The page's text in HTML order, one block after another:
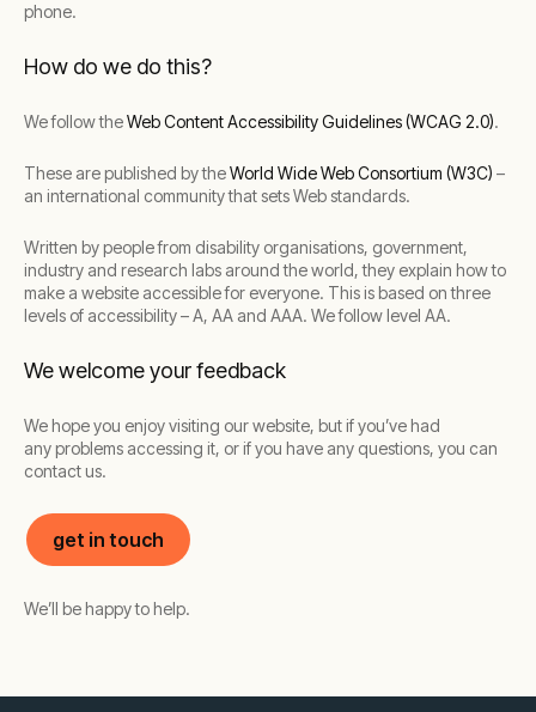
phone.
How do we do this?
We follow theWeb Content Accessibility Guidelines (WCAG 2.0).
These are published by theWorld Wide Web Consortium (W3C) –
an international community that sets Web standards.
Written by people from disability organisations, government,
industry and research labs around the world, they explain how to
make a website accessible for everyone. This is based on three
levels of accessibility – A, AA and AAA. We follow level AA.
We welcome your feedback
We hope you enjoy visiting our website, but if you’ve had
any problems accessing it, or if you have any questions, you can
contact us.
get in touch
We’ll be happy to help.